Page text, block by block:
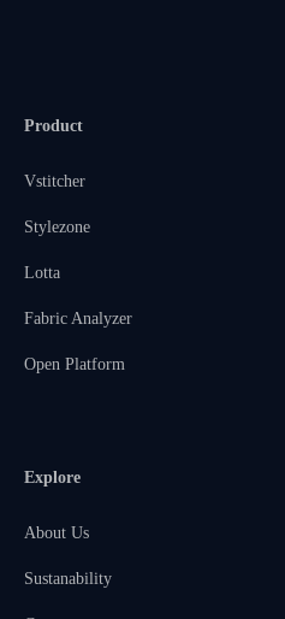
Product
Vstitcher
Stylezone
Lotta
Fabric Analyzer
Open Platform
Explore
About Us
Sustanability